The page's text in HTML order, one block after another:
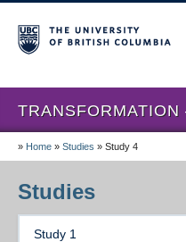
Home
News
» Home » Studies » Study 4
Studies
Study 1